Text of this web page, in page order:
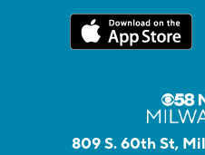
809 S. 60th St,